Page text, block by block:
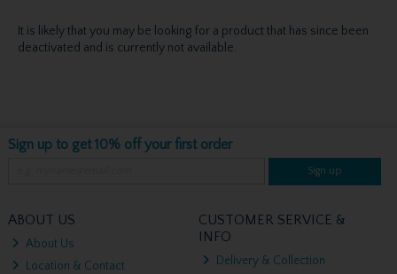
It is likely that you may be looking for a product that has since been
deactivated and is currently not available.
Sign up to get 10% off your first order
Sign up
ABOUT US
About Us
Location & Contact
CUSTOMER SERVICE &
INFO
Delivery & Collection